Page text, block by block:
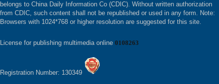
belongs to China Daily Information Co (CDIC). Without written authorization
from CDIC, such content shall not be republished or used in any form. Note:
Browsers with 1024*768 or higher resolution are suggested for this site.
License for publishing multimedia online 0108263
Registration Number: 130349